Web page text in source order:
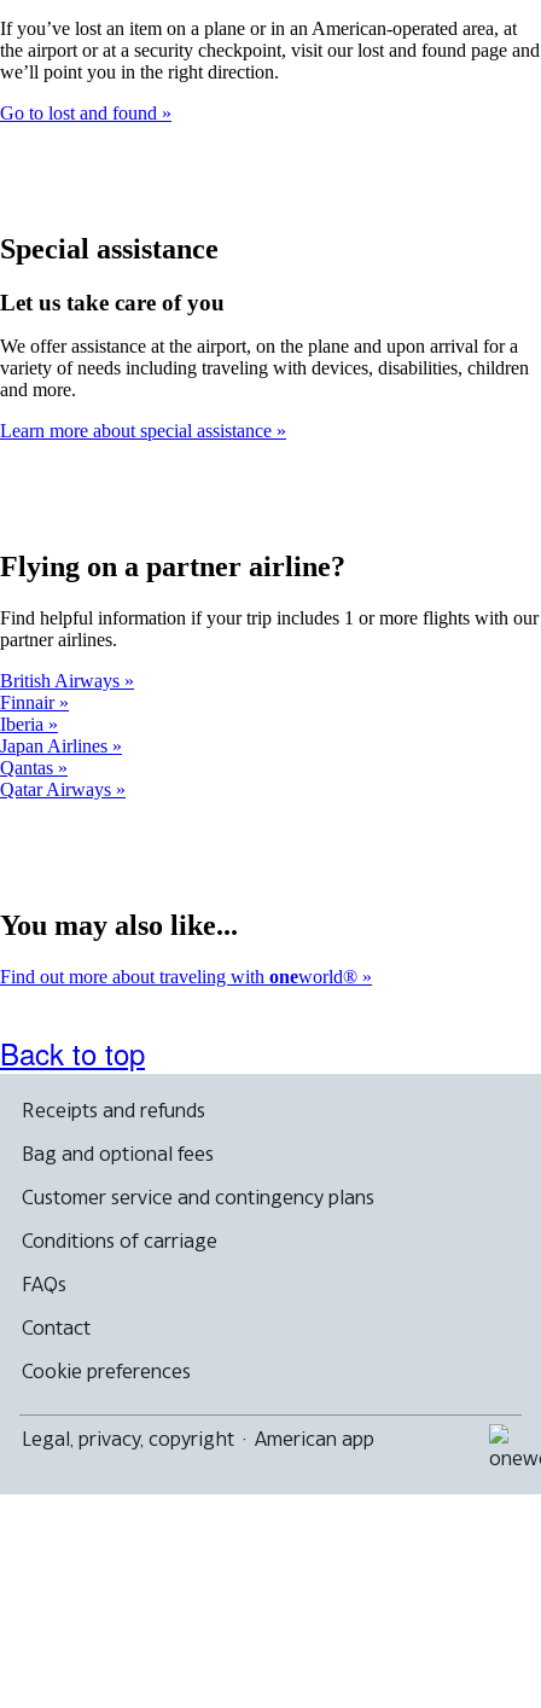
If you’ve lost an item on a plane or in an American-operated area, at
the airport or at a security checkpoint, visit our lost and found page and
we’ll point you in the right direction.
Go to lost and found
Special assistance
Let us take care of you
We offer assistance at the airport, on the plane and upon arrival for a
variety of needs including traveling with devices, disabilities, children
and more.
Learn more about special assistance
Flying on a partner airline?
Find helpful information if your trip includes 1 or more flights with our
partner airlines.
British Airways
Finnair
Iberia
Japan Airlines
Qantas
Qatar Airways
You may also like...
Find out more about traveling with oneworld®
Back to top
Receipts and refunds
Bag and optional fees
Customer service and contingency plans
Conditions of carriage
FAQs
Contact
Cookie preferences
Legal, privacy, copyright · American app